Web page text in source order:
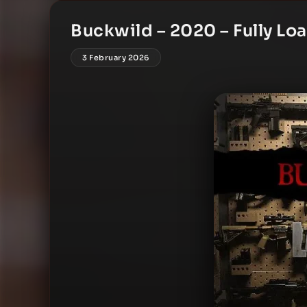
Buckwild – 2020 – Fully
3 February 2026